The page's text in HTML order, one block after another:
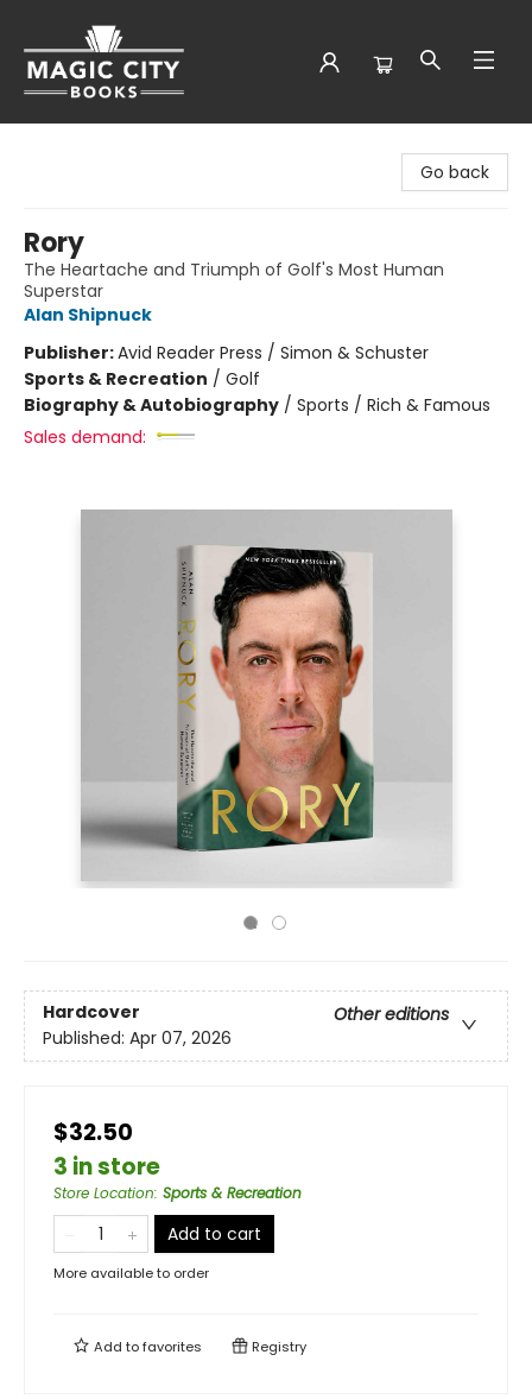
Go back
Rory
The Heartache and Triumph of Golf's Most Human
Superstar
Alan Shipnuck
Publisher:Avid Reader Press / Simon & Schuster
Sports & Recreation / Golf
Biography & Autobiography / Sports / Rich & Famous
Sales demand:
Hardcover
Other editions
Published: Apr 07, 2026
$32.50
3 in store
Store Location: Sports & Recreation
Add to cart
More available to order
Add tofavorites Registry